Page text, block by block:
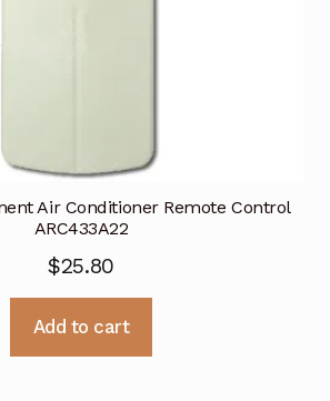
Air Conditioner Remote Control
ARC433A22
$25.80
Add to cart